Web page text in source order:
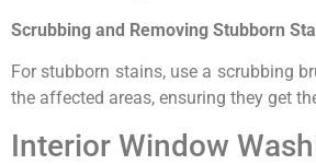
Scrubbing and Removing Stubborn
For stubborn stains, use a scrubbing
the affected areas, ensuring they get
Interior Window